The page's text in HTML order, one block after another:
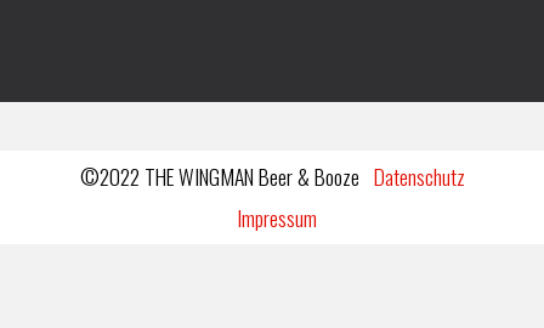
©2022 THE WINGMAN Beer & Booze Datenschutz
Impressum